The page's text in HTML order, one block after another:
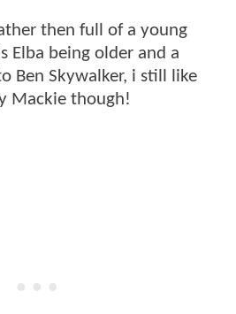
then full of a young
Elba being older and a
Ben Skywalker, i still like
Mackie though!